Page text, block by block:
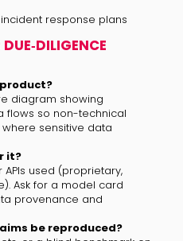
response plans
diagram showing
flows so non-technical
sensitive data
it?
used (proprietary,
Ask for a model card
provenance and
be reproduced?